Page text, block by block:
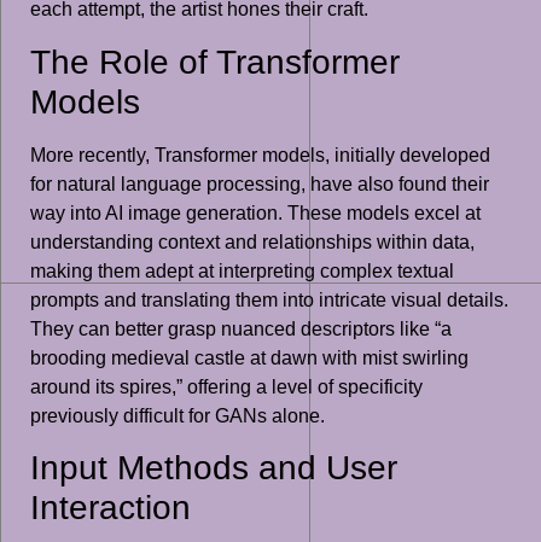
each attempt, the artist hones their craft.
The Role of Transformer
Models
More recently, Transformer models, initially developed
for natural language processing, have also found their
way into AI image generation. These models excel at
understanding context and relationships within data,
making them adept at interpreting complex textual
prompts and translating them into intricate visual details.
They can better grasp nuanced descriptors like “a
brooding medieval castle at dawn with mist swirling
around its spires,” offering a level of specificity
previously difficult for GANs alone.
Input Methods and User
Interaction